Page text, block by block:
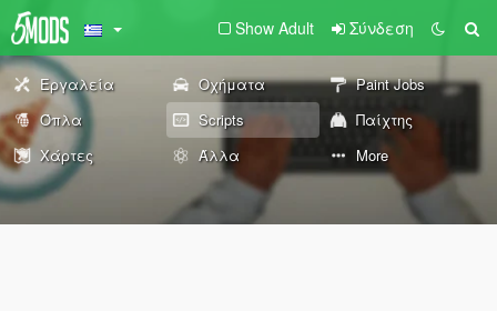
Show Adult Σύνδεση
Εργαλεία Οχήματα
Paint Jobs
Όπλα
Scripts
Παίχτης
Χάρτες
Άλλα More